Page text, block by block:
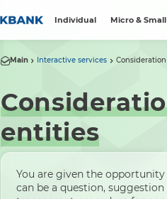
Individual Micro &
Main Interactive services
entities
You are given the
can be a question,